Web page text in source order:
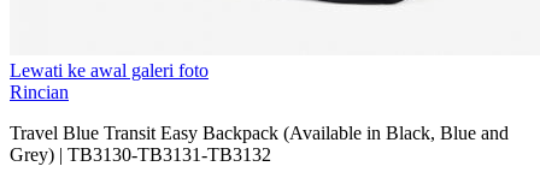
Lewati ke awal galeri foto
Rincian
Travel Blue Transit Easy Backpack (Available in Black, Blue and
Grey) | TB3130-TB3131-TB3132